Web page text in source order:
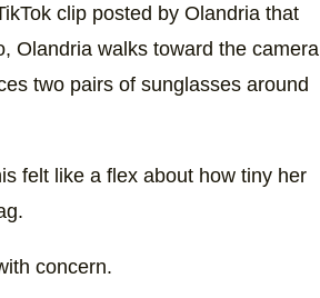
clip posted by Olandria that
Olandria walks toward the camera
two pairs of sunglasses around
felt like a flex about how tiny her
concern.